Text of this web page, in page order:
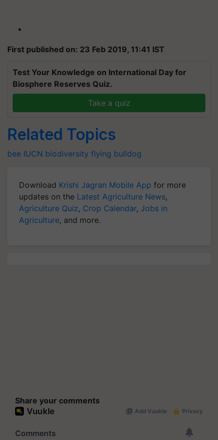
First published on: 23 Feb 2019, 11:41 IST
Test Your Knowledge on International Day for
Biosphere Reserves Quiz.
Take a quiz
Related Topics
bee IUCN biodiversity flying bulldog
Download Krishi Jagran Mobile App for more
updates on the Latest Agriculture News,
Agriculture Quiz, Crop Calendar, Jobs in
Agriculture, and more.
Share your comments